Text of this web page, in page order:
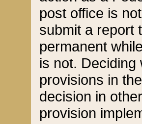
post office is
submit a report
permanent
is not.
provisions in
decision in
provision